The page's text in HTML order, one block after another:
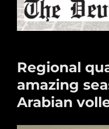
Regional
amazing
Arabian